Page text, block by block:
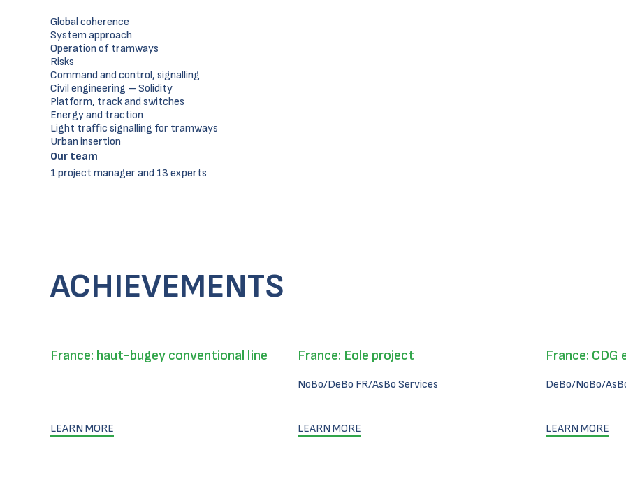
Global coherence
System approach
Operation of tramways
Risks
Command and control, signalling
Civil engineering – Solidity
Platform, track and switches
Energy and traction
Light traffic signalling for tramways
Urban insertion
Our team
1 project manager and 13 experts
ACHIEVEMENTS
France: haut-bugey conventional line
LEARN MORE
France: Eole project
NoBo/DeBo FR/AsBo Services
LEARN MORE
France: CDG
DeBo/NoBo/
LEARN MORE